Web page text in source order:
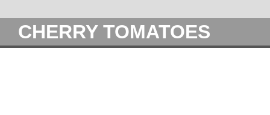
CHERRY TOMATOES